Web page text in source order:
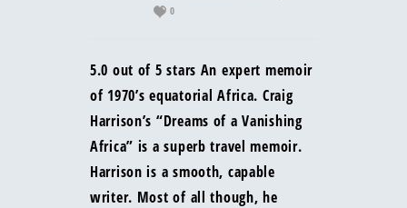
0
5.0 out of 5 stars An expert memoir
of 1970’s equatorial Africa. Craig
Harrison’s “Dreams of a Vanishing
Africa” is a superb travel memoir.
Harrison is a smooth, capable
writer. Most of all though, he